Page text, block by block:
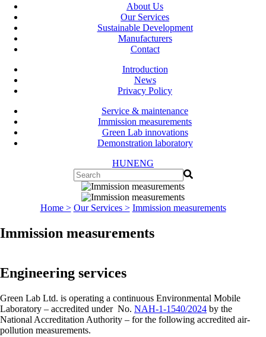
About Us
Our Services
Sustainable Development
Manufacturers
Contact
Introduction
News
Privacy Policy
Service & maintenance
Immission measurements
Green Lab innovations
Demonstration laboratory
HUNENG
Home > Our Services > Immission measurements
Immission measurements
Engineering services
Green Lab Ltd. is operating a continuous Environmental Mobile
Laboratory – accredited under No. NAH-1-1540/2024 by the
National Accreditation Authority – for the following accredited air-
pollution measurements.